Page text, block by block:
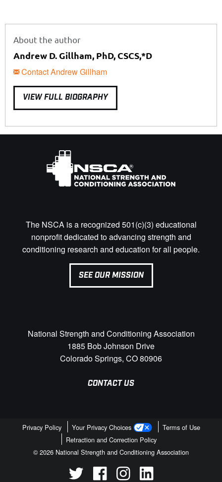
About the author
Andrew D. Gillham, PhD, CSCS,*D
Contact Andrew Gillham
VIEW FULL BIOGRAPHY
The NSCA is a recognized 501(c)(3) educational
nonprofit dedicated to advancing strength and
conditioning research and education for all people.
SEE OUR MISSION
National Strength and Conditioning Association
1885 Bob Johnson Drive
Colorado Springs, CO 80906
CONTACT US
Privacy Policy Your Privacy Choices
Terms of Use
Retraction and Correction Policy
© 2026 National Strength and Conditioning Association